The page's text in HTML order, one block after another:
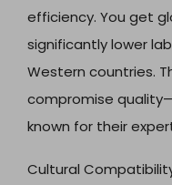
efficiency. You get
significantly lower
Western countries.
compromise
known for their
Cultural